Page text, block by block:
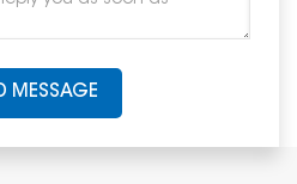
MESSAGE